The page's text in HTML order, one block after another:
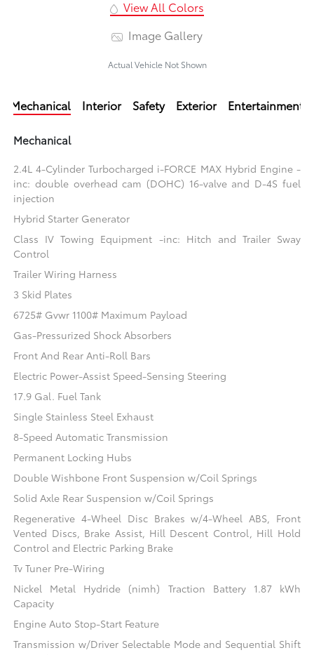
View All Colors
Image Gallery
Actual Vehicle Not Shown
Mechanical Interior Safety Exterior Entertainment
Mechanical
2.4L 4-Cylinder Turbocharged i-FORCE MAX Hybrid Engine -
inc: double overhead cam (DOHC) 16-valve and D-4S fuel
injection
Hybrid Starter Generator
Class IV Towing Equipment -inc: Hitch and Trailer Sway
Control
Trailer Wiring Harness
3 Skid Plates
6725# Gvwr 1100# Maximum Payload
Gas-Pressurized Shock Absorbers
Front And Rear Anti-Roll Bars
Electric Power-Assist Speed-Sensing Steering
17.9 Gal. Fuel Tank
Single Stainless Steel Exhaust
8-Speed Automatic Transmission
Permanent Locking Hubs
Double Wishbone Front Suspension w/Coil Springs
Solid Axle Rear Suspension w/Coil Springs
Regenerative 4-Wheel Disc Brakes w/4-Wheel ABS, Front
Vented Discs, Brake Assist, Hill Descent Control, Hill Hold
Control and Electric Parking Brake
Tv Tuner Pre-Wiring
Nickel Metal Hydride (nimh) Traction Battery 1.87 kWh
Capacity
Engine Auto Stop-Start Feature
Transmission w/Driver Selectable Mode and Sequential Shift